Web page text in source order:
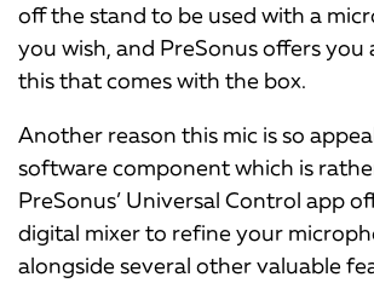
off the stand to be used with a
you wish, and PreSonus offers
this that comes with the box.
Another reason this mic is so
software component which is
PreSonus’ Universal Control app
digital mixer to refine your
alongside several other valuable